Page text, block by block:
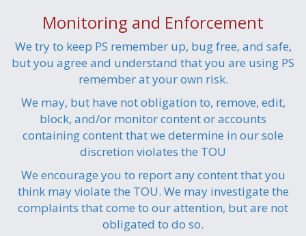
Monitoring and Enforcement
We try to keep PS remember up, bug free, and safe,
but you agree and understand that you are using PS
remember at your own risk.
We may, but have not obligation to, remove, edit,
block, and/or monitor content or accounts
containing content that we determine in our sole
discretion violates the TOU
We encourage you to report any content that you
think may violate the TOU. We may investigate the
complaints that come to our attention, but are not
obligated to do so.